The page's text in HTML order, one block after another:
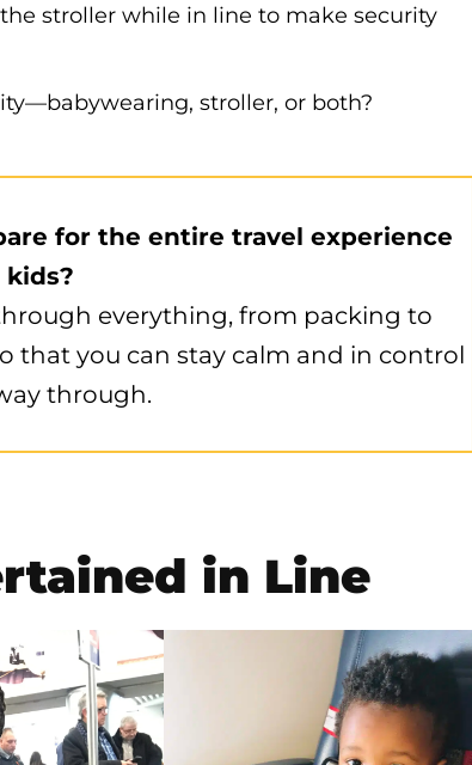
stroller while in line to make security
stroller, or both?
for the entire travel experience
everything, from packing to
that you can stay calm and in control
through.
in Line